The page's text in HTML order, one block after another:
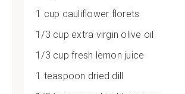
1 cup cauliflower florets
1/3 cup extra virgin olive oil
1/3 cup fresh lemon juice
1 teaspoon dried dill